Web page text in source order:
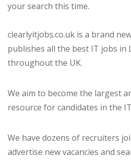
your search this time.
clearlyitjobs.co.uk is a brand
publishes all the best IT jobs in
throughout the UK.
We aim to become the largest
resource for candidates in the
We have dozens of recruiters
advertise new vacancies and